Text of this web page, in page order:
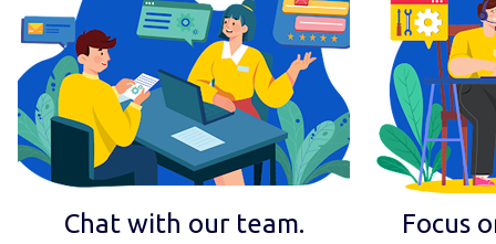
Chat with our team. Focus